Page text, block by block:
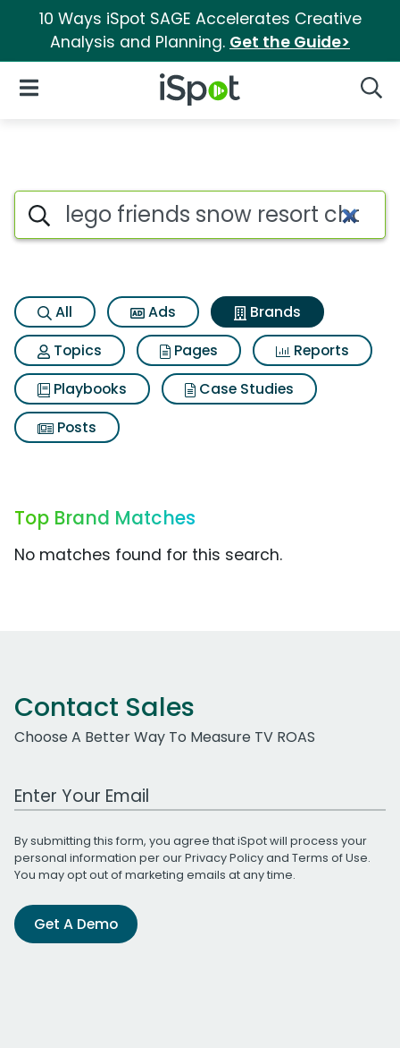
10 Ways iSpot SAGE Accelerates Creative
Analysis and Planning. Get the Guide>
iSpot Logo
Open Navigation
Advertiser matches for Lego
Search iSpot
All Ads
Brands
Topics
Pages
Reports
Playbooks
Case Studies
Posts
Top Brand Matches
No matches found for this search.
Contact Sales
Choose A Better Way To Measure TV ROAS
Work Email Address
By submitting this form, you agree that iSpot will process your
personal information per ourPrivacy Policyand Terms of Use.
You may opt out of marketing emails at any time.
Get A Demo